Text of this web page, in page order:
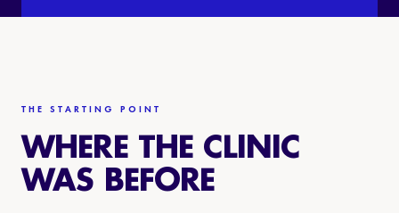
THE STARTING POINT
WHERE THE CLINIC
WAS BEFORE